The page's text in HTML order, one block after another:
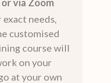
needs,
customised
course will
on your
at your own